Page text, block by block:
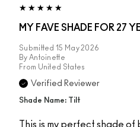
MY FAVE SHADE FOR 27
Submitted 15 May 2026
By Antoinette
From United States
Verified Reviewer
Shade Name: Tilt
This is my perfect shade of